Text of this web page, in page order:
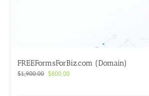
FREEFormsForBiz.com (Domain)
$1,900.00 Original
$800.00Current